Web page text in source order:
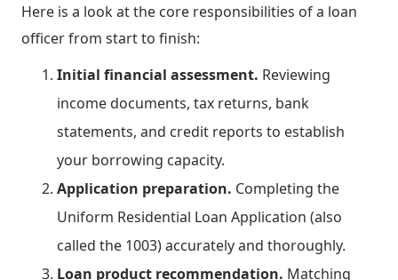
Here is a look at the core responsibilities of a loan
officer from start to finish:
Initial financial assessment. Reviewing
income documents, tax returns, bank
statements, and credit reports to establish
your borrowing capacity.
Application preparation. Completing the
Uniform Residential Loan Application (also
called the 1003) accurately and thoroughly.
Loan product recommendation. Matching